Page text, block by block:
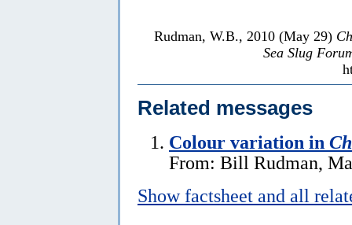
Rudman, W.B., 2010 (May 29)
Sea Slug
Related messages
Colour variation in
From: Bill Rudman,
Show factsheet and all